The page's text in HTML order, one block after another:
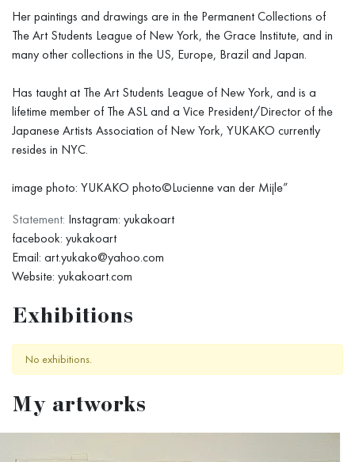
Her paintings and drawings are in the Permanent Collections of
The Art Students League of New York, the Grace Institute, and in
many other collections in the US, Europe, Brazil and Japan.
Has taught at The Art Students League of New York, and is a
lifetime member of The ASL and a Vice President/Director of the
Japanese Artists Association of New York, YUKAKO currently
resides in NYC.
image photo: YUKAKO photo©Lucienne van der Mijle”
Statement: Instagram: yukakoart
facebook: yukakoart
Email: art.yukako@yahoo.com
Website: yukakoart.com
Exhibitions
No exhibitions.
My artworks